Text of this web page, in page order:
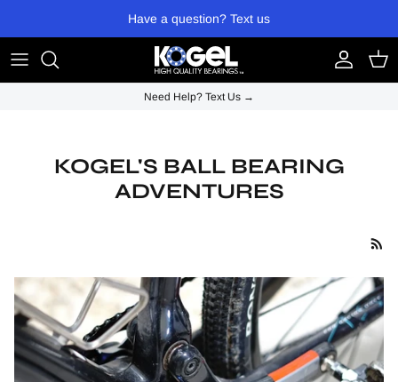
Have a question? Text us
Account
Cart
Need Help? Text Us →
KOGEL'S BALL BEARING
ADVENTURES